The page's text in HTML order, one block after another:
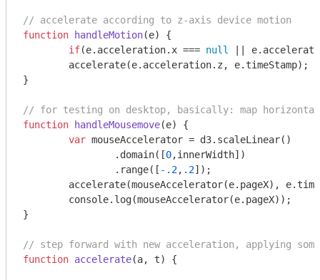
// accelerate according to z-axis device motion
function
handleMotion(e) {
if(e.acceleration.x === null
||
}
// for testing on desktop, basically: map
function
handleMousemove(e) {
var mouseAccelerator = d3.scaleLinear()
		.domain([
0,innerWidth])
		.range([
-.2, .2]);
console.log(mouseAccelerator(e.pageX));
}
// step forward with new acceleration, applying
function accelerate(a, t) {